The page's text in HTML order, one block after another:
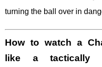
turning the ball over in
How to watch a
like a tactically